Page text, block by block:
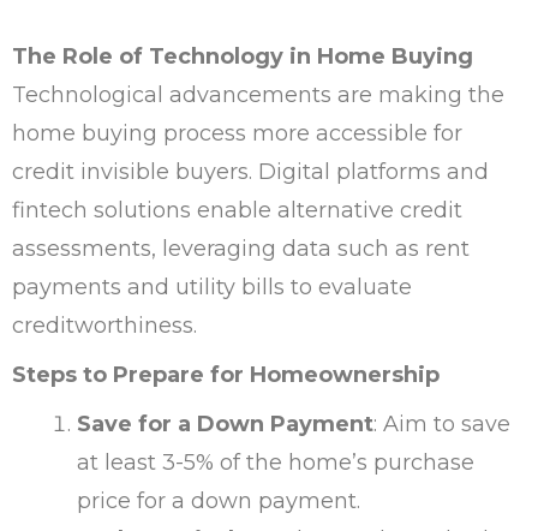
The Role of Technology in Home Buying
Technological advancements are making the
home buying process more accessible for
credit invisible buyers. Digital platforms and
fintech solutions enable alternative credit
assessments, leveraging data such as rent
payments and utility bills to evaluate
creditworthiness.
Steps to Prepare for Homeownership
Save for a Down Payment: Aim to save
at least 3-5% of the home’s purchase
price for a down payment.